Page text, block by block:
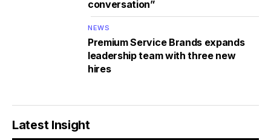
conversation”
NEWS
Premium Service Brands expands
leadership team with three new
hires
Latest Insight